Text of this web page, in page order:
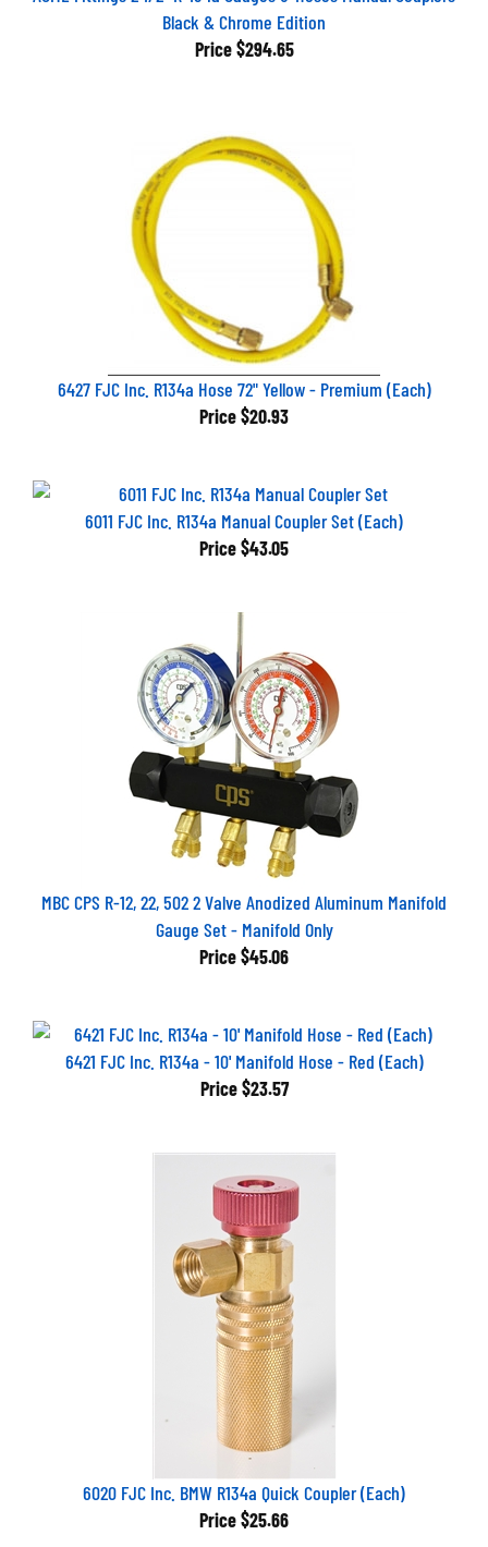
Black & Chrome Edition
Price$294.65
6427 FJC Inc. R134a Hose 72" Yellow - Premium (Each)
Price$20.93
6011 FJC Inc. R134a Manual Coupler Set (Each)
Price$43.05
MBC CPS R-12, 22, 502 2 Valve Anodized Aluminum Manifold
Gauge Set - Manifold Only
Price$45.06
6421 FJC Inc. R134a - 10' Manifold Hose - Red (Each)
Price$23.57
6020 FJC Inc. BMW R134a Quick Coupler (Each)
Price$25.66